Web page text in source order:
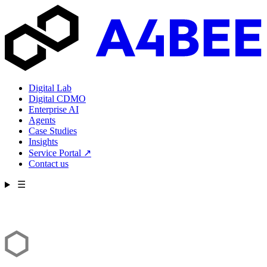
Digital Lab
Digital CDMO
Enterprise AI
Agents
Case Studies
Insights
Service Portal ↗
Contact us
☰